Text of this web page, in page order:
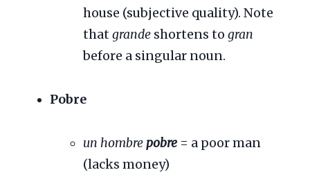
house (subjective quality). Note
that grande shortens to gran
before a singular noun.
Pobre
un hombrepobre = a poor man
(lacks money)